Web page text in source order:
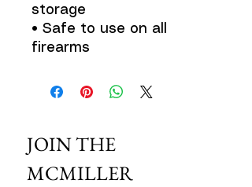
storage
• Safe to use on all
firearms
JOIN THE
MCMILLER